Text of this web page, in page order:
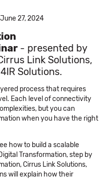
27, 2024
- presented by
Link Solutions,
Solutions.
process that requires
Each level of connectivity
but you can
when you have the right
how to build a scalable
Transformation, step by
Cirrus Link Solutions,
will explain how their